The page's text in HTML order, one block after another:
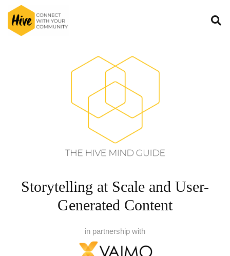
Storytelling at Scale and User-
Generated Content
in partnership with